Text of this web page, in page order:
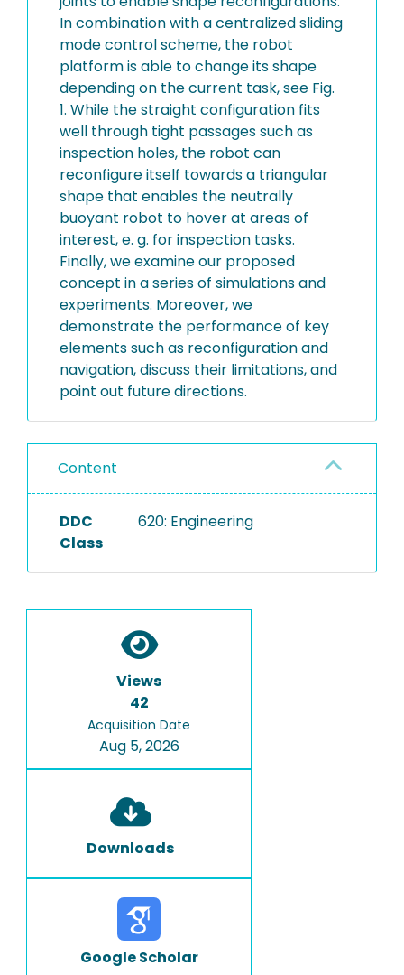
In combination with a centralized sliding
mode control scheme, the robot
platform is able to change its shape
depending on the current task, see Fig.
1. While the straight configuration fits
well through tight passages such as
inspection holes, the robot can
reconfigure itself towards a triangular
shape that enables the neutrally
buoyant robot to hover at areas of
interest, e. g. for inspection tasks.
Finally, we examine our proposed
concept in a series of simulations and
experiments. Moreover, we
demonstrate the performance of key
elements such as reconfiguration and
navigation, discuss their limitations, and
point out future directions.
Content
DDC
Class
620: Engineering
Views
42
Acquisition Date
Aug 5, 2026
Downloads
Google Scholar